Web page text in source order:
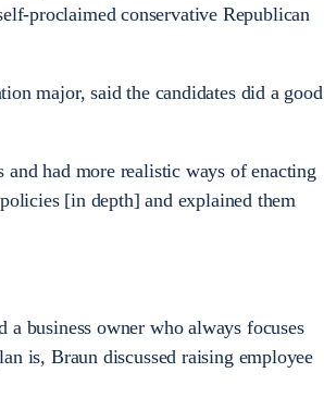
proclaimed conservative Republican
major, said the candidates did a good
had more realistic ways of enacting
[in depth] and explained them
a business owner who always focuses
is, Braun discussed raising employee